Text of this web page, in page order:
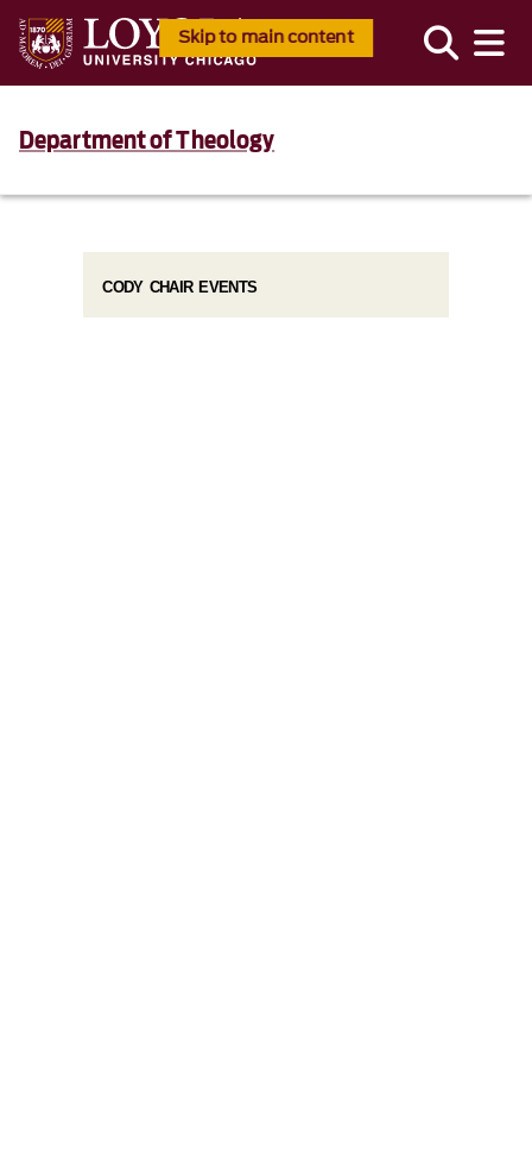
Skip to main content
Department of Theology
CODY CHAIR EVENTS